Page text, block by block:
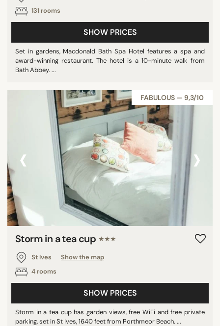
131 rooms
SHOW PRICES
Set in gardens, Macdonald Bath Spa Hotel features a spa and
award-winning restaurant. The hotel is a 10-minute walk from
Bath Abbey. ...
FABULOUS — 9,3/10
‹ ›
Storm in a tea cup ★★★
St Ives
Show the map
4 rooms
SHOW PRICES
Storm in a tea cup has garden views, free WiFi and free private
parking, set in St Ives, 1640 feet from Porthmeor Beach. ...